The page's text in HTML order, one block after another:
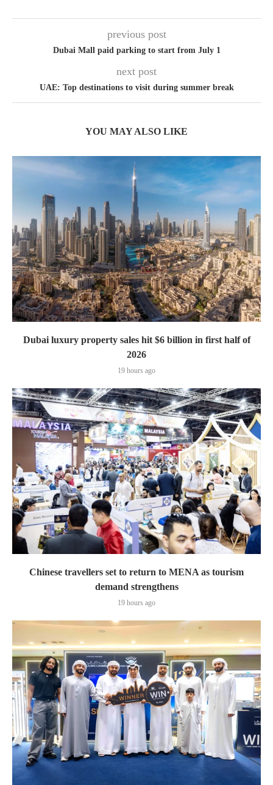
previous post
Dubai Mall paid parking to start from July 1
next post
UAE: Top destinations to visit during summer break
YOU MAY ALSO LIKE
Dubai luxury property sales hit $6 billion in first half of
2026
19 hours ago
Chinese travellers set to return to MENA as tourism
demand strengthens
19 hours ago